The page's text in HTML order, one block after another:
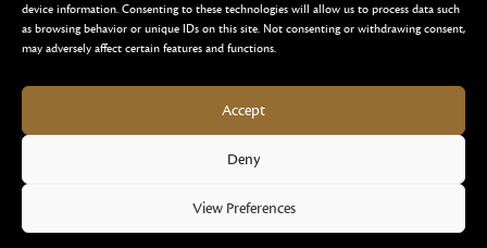
device information. Consenting to these technologies will allow us to process data such
as browsing behavior or unique IDs on this site. Not consenting or withdrawing consent,
may adversely affect certain features and functions.
Accept
Deny
View Preferences
Privacy Policy & Security
Design & Development by Slick Design